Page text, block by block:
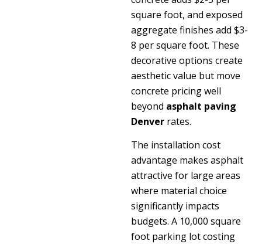
square foot, and exposed
aggregate finishes add $3-
8 per square foot. These
decorative options create
aesthetic value but move
concrete pricing well
beyond asphalt paving
Denver rates.
The installation cost
advantage makes asphalt
attractive for large areas
where material choice
significantly impacts
budgets. A 10,000 square
foot parking lot costing